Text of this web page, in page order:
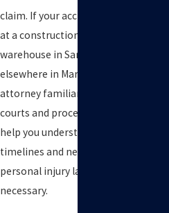
claim. If your accident occurred
at a construction site or
warehouse in San Rafael or
elsewhere in Marin County, an
attorney familiar with local
courts and procedures can also
help you understand possible
timelines and next steps if a
personal injury lawsuit becomes
necessary.